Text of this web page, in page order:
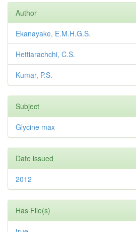
Author
Ekanayake, E.M.H.G.S.
Hettiarachchi, C.S.
Kumar, P.S.
Subject
Glycine max
Date issued
2012
Has File(s)